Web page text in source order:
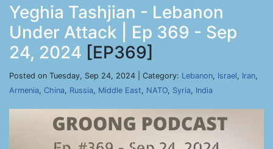
Yeghia Tashjian - Lebanon
Under Attack | Ep 369 - Sep
24, 2024 [EP369]
Posted on Tuesday, Sep 24, 2024 | Category: Lebanon, Israel, Iran,
Armenia, China, Russia, Middle East, NATO, Syria, India